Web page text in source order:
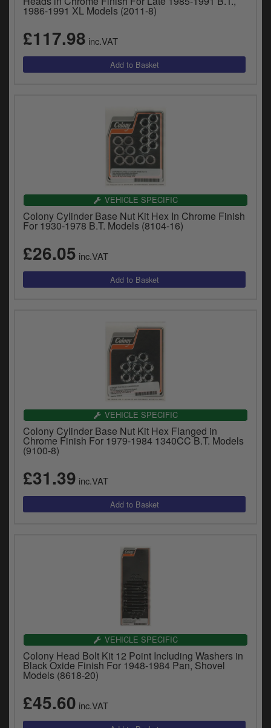
1986-1991 XL Models (2011-8)
£117.98 inc.VAT
VEHICLE SPECIFIC
Colony Cylinder Base Nut Kit Hex In Chrome Finish
For 1930-1978 B.T. Models (8104-16)
£26.05 inc.VAT
VEHICLE SPECIFIC
Colony Cylinder Base Nut Kit Hex Flanged in
Chrome Finish For 1979-1984 1340CC B.T. Models
(9100-8)
£31.39 inc.VAT
VEHICLE SPECIFIC
Colony Head Bolt Kit 12 Point Including Washers in
Black Oxide Finish For 1948-1984 Pan, Shovel
Models (8618-20)
£45.60 inc.VAT